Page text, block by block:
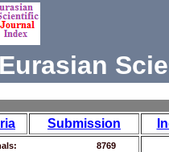
Eurasian
Submission
8769